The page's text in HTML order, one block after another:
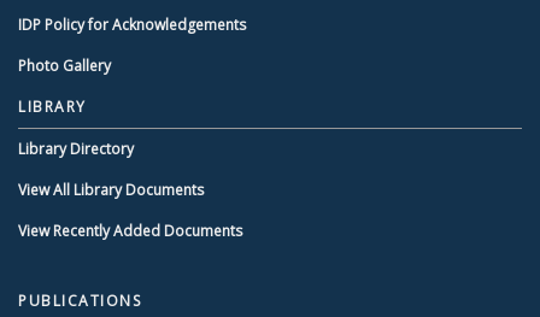
IDP Policy for Acknowledgements
Photo Gallery
LIBRARY
Library Directory
View All Library Documents
View Recently Added Documents
PUBLICATIONS